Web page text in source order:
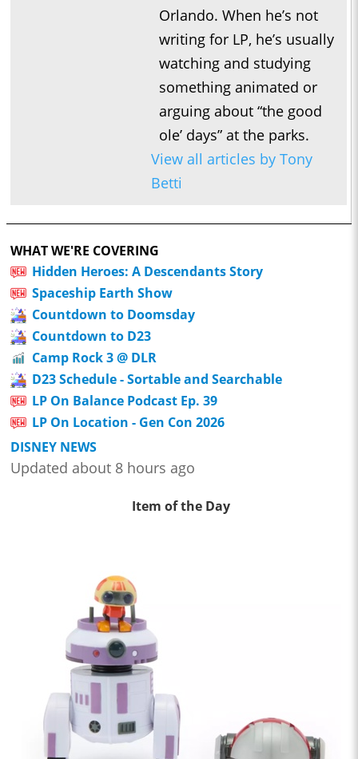
Orlando. When he’s not
writing for LP, he’s usually
watching and studying
something animated or
arguing about “the good
ole’ days” at the parks.
View all articles by Tony
Betti
WHAT WE'RE COVERING
Hidden Heroes: A Descendants Story
Spaceship Earth Show
Countdown to Doomsday
Countdown to D23
Camp Rock 3 @ DLR
D23 Schedule - Sortable and Searchable
LP On Balance Podcast Ep. 39
LP On Location - Gen Con 2026
DISNEY NEWS
Updated about 8 hours ago
Item of the Day